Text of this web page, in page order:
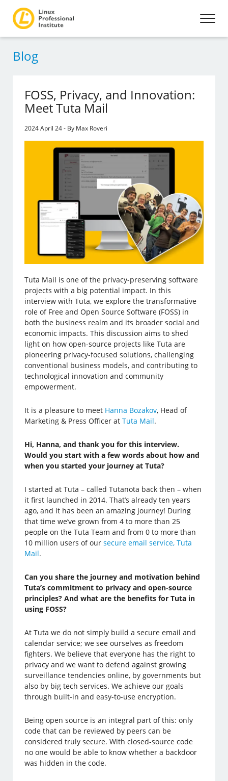
Blog
FOSS, Privacy, and Innovation:
Meet Tuta Mail
2024 April 24 - By Max Roveri
Tuta Mail is one of the privacy-preserving software
projects with a big potential impact. In this
interview with Tuta, we explore the transformative
role of Free and Open Source Software (FOSS) in
both the business realm and its broader social and
economic impacts. This discussion aims to shed
light on how open-source projects like Tuta are
pioneering privacy-focused solutions, challenging
conventional business models, and contributing to
technological innovation and community
empowerment.
It is a pleasure to meet Hanna Bozakov, Head of
Marketing & Press Officer atTuta Mail.
Hi, Hanna, and thank you for this interview.
Would you start with a few words about how and
when you started your journey at Tuta?
I started at Tuta – called Tutanota back then – when
it first launched in 2014. That’s already ten years
ago, and it has been an amazing journey! During
that time we’ve grown from 4 to more than 25
people on the Tuta Team and from 0 to more than
10 million users of oursecure email service, Tuta
Mail.
Can you share the journey and motivation behind
Tuta’s commitment to privacy and open-source
principles? And what are the benefits for Tuta in
using FOSS?
At Tuta we do not simply build a secure email and
calendar service; we see ourselves as freedom
fighters. We believe that everyone has the right to
privacy and we want to defend against growing
surveillance tendencies online, by governments but
also by big tech services. We achieve our goals
through built-in and easy-to-use encryption.
Being open source is an integral part of this: only
code that can be reviewed by peers can be
considered truly secure. With closed-source code
no one would be able to know whether a backdoor
was hidden in the code.